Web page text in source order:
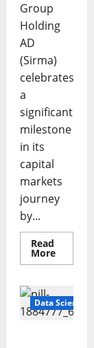
Group
Holding
AD
(Sirma)
celebrates
a
significant
milestone
in its
capital
markets
journey
by...
Read
MoreRead
more
Stock
Data Science